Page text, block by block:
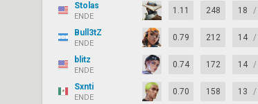
Stolas
ENDE
1.11 248 18 /
Bull3tZ
ENDE
0.79 212 14 /
blitz
ENDE
0.74 172 14 /
Sxnti
ENDE
0.70 158 13 /